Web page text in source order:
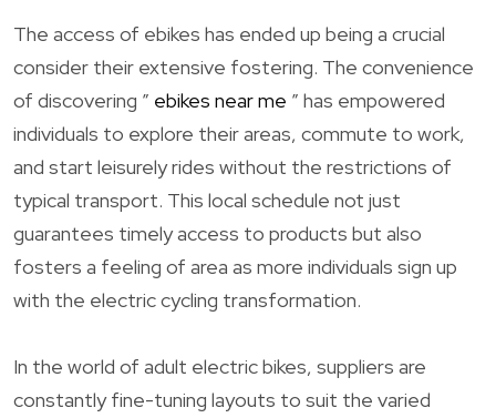
The access of ebikes has ended up being a crucial
consider their extensive fostering. The convenience
of discovering ” ebikes near me ” has empowered
individuals to explore their areas, commute to work,
and start leisurely rides without the restrictions of
typical transport. This local schedule not just
guarantees timely access to products but also
fosters a feeling of area as more individuals sign up
with the electric cycling transformation.
In the world of adult electric bikes, suppliers are
constantly fine-tuning layouts to suit the varied